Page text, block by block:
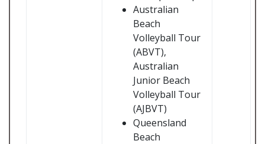
Australian
Beach
Volleyball Tour
(ABVT),
Australian
Junior Beach
Volleyball Tour
(AJBVT)
Queensland
Beach